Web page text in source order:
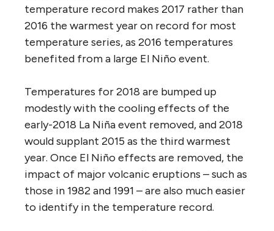
temperature record makes 2017 rather than
2016 the warmest year on record for most
temperature series, as 2016 temperatures
benefited from a large El Niño event.
Temperatures for 2018 are bumped up
modestly with the cooling effects of the
early-2018 La Niña event removed, and 2018
would supplant 2015 as the third warmest
year. Once El Niño effects are removed, the
impact of major volcanic eruptions – such as
those in 1982 and 1991 – are also much easier
to identify in the temperature record.